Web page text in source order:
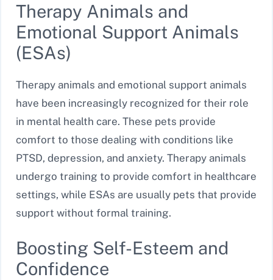
Therapy Animals and
Emotional Support Animals
(ESAs)
Therapy animals and emotional support animals
have been increasingly recognized for their role
in mental health care. These pets provide
comfort to those dealing with conditions like
PTSD, depression, and anxiety. Therapy animals
undergo training to provide comfort in healthcare
settings, while ESAs are usually pets that provide
support without formal training.
Boosting Self-Esteem and
Confidence